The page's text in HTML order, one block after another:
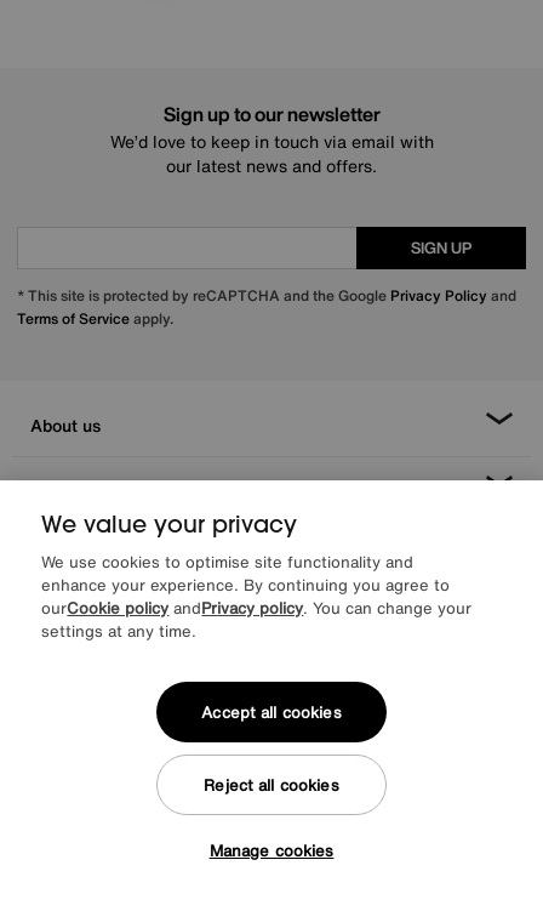
Sign up to our newsletter
We’d love to keep in touch via email with
our latest news and offers.
SIGN UP
* This site is protected by reCAPTCHA and the Google Privacy Policy and
Terms of Serviceapply.
About us
Inspiration
Our services
Help & advice
Instagram
X TikTok
We value your privacy
We use cookies to optimise site functionality and
enhance your experience. By continuing you agree to
ourCookie policy andPrivacy policy. You can change your
settings at any time.
Manage cookies
Reject all cookies
Accept all cookies